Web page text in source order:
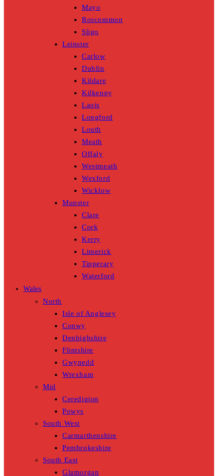
Mayo
Roscommon
Sligo
Leinster
Carlow
Dublin
Kildare
Kilkenny
Laois
Longford
Louth
Meath
Offaly
Westmeath
Wexford
Wicklow
Munster
Clare
Cork
Kerry
Limerick
Tipperary
Waterford
Wales
North
Isle of Anglesey
Conwy
Denbighshire
Flintshire
Gwynedd
Wrexham
Mid
Ceredigion
Powys
South West
Carmarthenshire
Pembrokeshire
South East
Glamorgan